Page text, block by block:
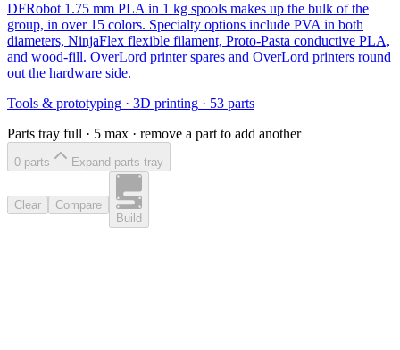
DFRobot 1.75 mm PLA in 1 kg spools makes up the bulk of the
group, in over 15 colors. Specialty options include PVA in both
diameters, NinjaFlex flexible filament, Proto-Pasta conductive PLA,
and wood-fill. OverLord printer spares and OverLord printers round
out the hardware side.
Tools & prototyping · 3D printing · 53 parts
Parts tray full · 5 max · remove a part to add another
0 parts Expand parts tray
Clear
Compare
Build